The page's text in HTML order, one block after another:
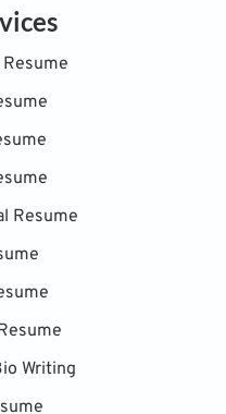
Resume
Writing